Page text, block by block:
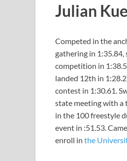
Julian
Competed in the
gathering in 1:35.84,
competition in
landed 12th in
contest in 1:30.61.
state meeting with a
in the 100 freestyle
event in :51.53.
enroll in the